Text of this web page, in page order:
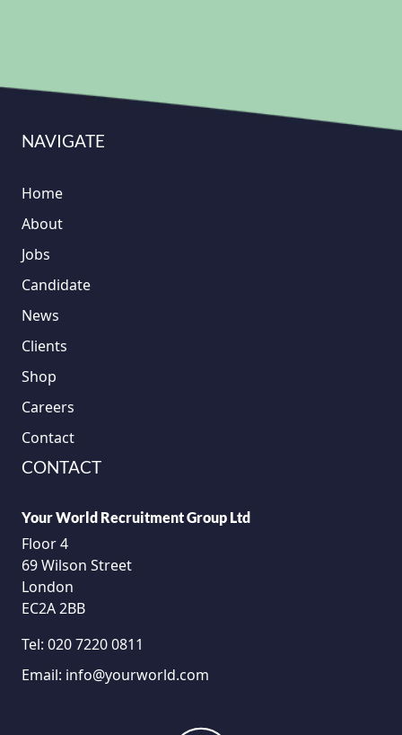
NAVIGATE
Home
About
Jobs
Candidate
News
Clients
Shop
Careers
Contact
CONTACT
Your World Recruitment Group Ltd
Floor 4
69 Wilson Street
London
EC2A 2BB
Tel: 020 7220 0811
Email: info@yourworld.com